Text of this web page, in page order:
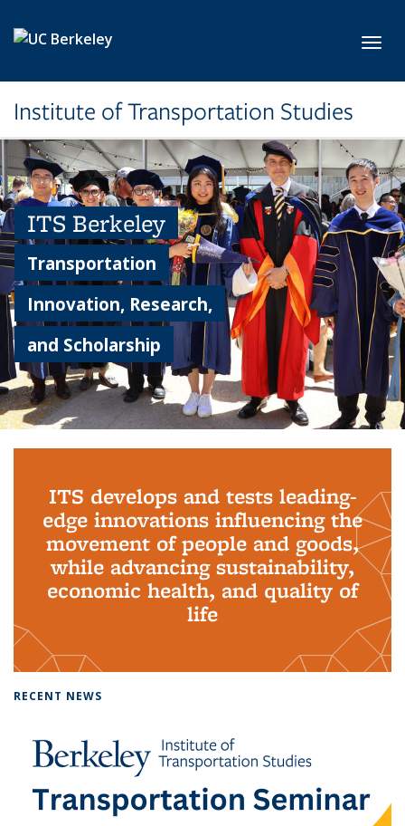
Institute of Transportation Studies
ITS Berkeley
Transportation
Innovation, Research,
and Scholarship
ITS develops and tests leading-
edge innovations influencing the
movement of people and goods,
while advancing sustainability,
economic health, and quality of
life
RECENT NEWS